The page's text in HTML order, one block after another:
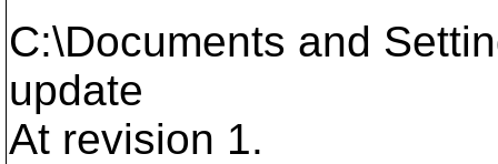
C:\Documents and
update
At revision 1.